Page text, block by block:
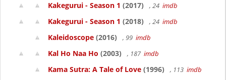
Kakegurui - Season 1 (2017) , 24 imdb
Kakegurui - Season 1 (2018) , 24 imdb
Kaleidoscope (2016) , 99 imdb
Kal Ho Naa Ho (2003) , 187 imdb
Kama Sutra: A Tale of Love (1996) , 113 imdb